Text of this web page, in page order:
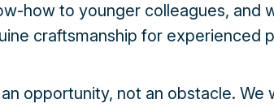
how to younger colleagues, and
craftsmanship for experienced
opportunity, not an obstacle. We